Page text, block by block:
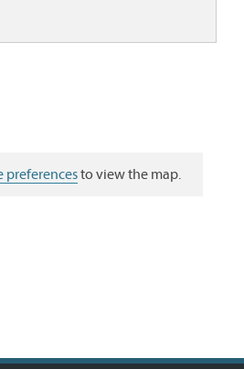
preferencesto view the map.